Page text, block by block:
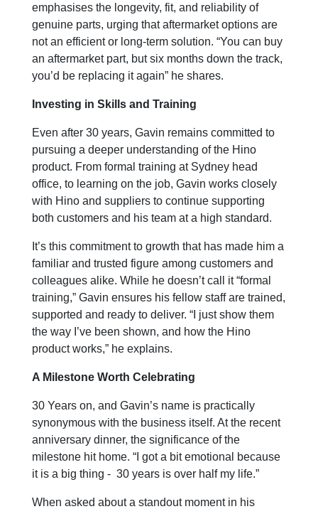
emphasises the longevity, fit, and reliability of
genuine parts, urging that aftermarket options are
not an efficient or long-term solution. “You can buy
an aftermarket part, but six months down the track,
you’d be replacing it again” he shares.
Investing in Skills and Training
Even after 30 years, Gavin remains committed to
pursuing a deeper understanding of the Hino
product. From formal training at Sydney head
office, to learning on the job, Gavin works closely
with Hino and suppliers to continue supporting
both customers and his team at a high standard.
It’s this commitment to growth that has made him a
familiar and trusted figure among customers and
colleagues alike. While he doesn’t call it “formal
training,” Gavin ensures his fellow staff are trained,
supported and ready to deliver. “I just show them
the way I’ve been shown, and how the Hino
product works,” he explains.
A Milestone Worth Celebrating
30 Years on, and Gavin’s name is practically
synonymous with the business itself. At the recent
anniversary dinner, the significance of the
milestone hit home. “I got a bit emotional because
it is a big thing - 30 years is over half my life.”
When asked about a standout moment in his